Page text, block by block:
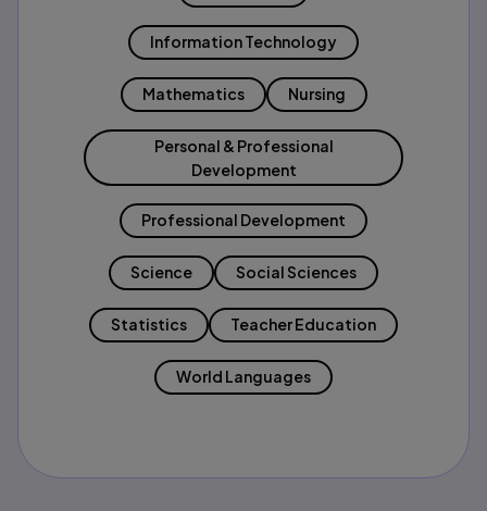
Information Technology
Mathematics Nursing
Personal & Professional
Development
Professional Development
Science Social Sciences
Statistics Teacher Education
World Languages